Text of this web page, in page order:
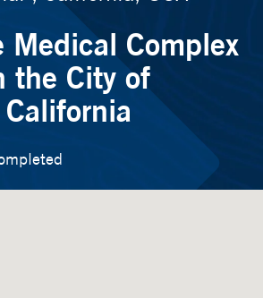
Medical Complex
the City of